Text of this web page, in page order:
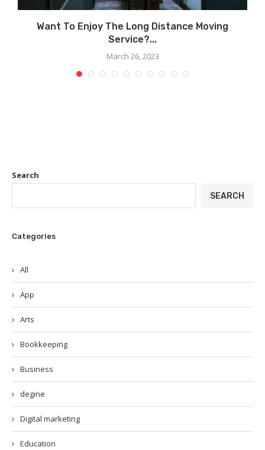
Want To Enjoy The Long Distance Moving
Service?...
March 26, 2023
Search
SEARCH
Categories
All
App
Arts
Bookkeeping
Business
degine
Digital marketing
Education